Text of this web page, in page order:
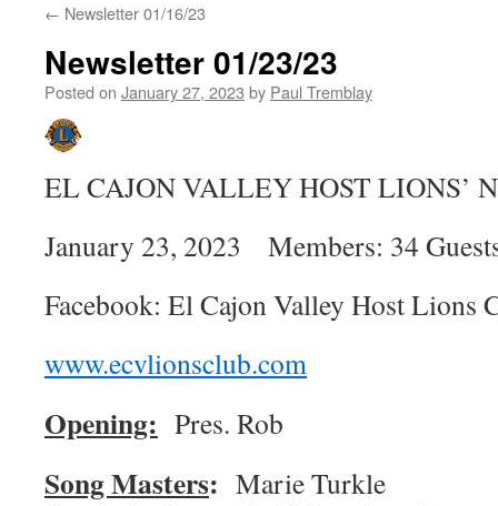
← Newsletter 01/16/23
Newsletter 01/23/23
Posted on January 27, 2023 by Paul Tremblay
EL CAJON VALLEY HOST LIONS’
January 23, 2023 Members: 34
Facebook: El Cajon Valley Host Lions
www.ecvlionsclub.com
Opening: Pres. Rob
Song Masters: Marie